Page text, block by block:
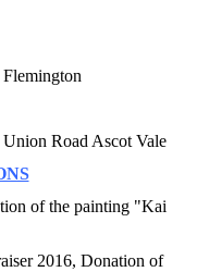
Road Ascot Vale
of the painting "Kai
2016, Donation of